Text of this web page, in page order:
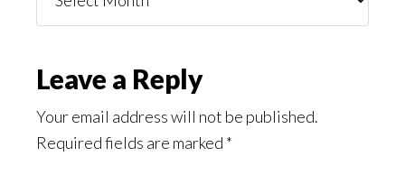
You
Reader
Interactions
Leave a Reply
Your email address will not be published.
Required fields are marked *